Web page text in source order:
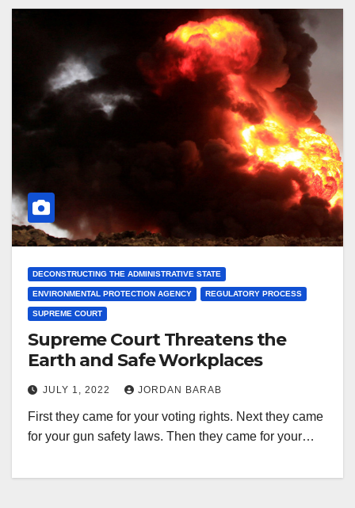
DECONSTRUCTING THE ADMINISTRATIVE STATE
ENVIRONMENTAL PROTECTION AGENCY REGULATORY PROCESS
SUPREME COURT
Supreme Court Threatens the
Earth and Safe Workplaces
JULY 1, 2022 JORDAN BARAB
First they came for your voting rights. Next they came
for your gun safety laws. Then they came for your…